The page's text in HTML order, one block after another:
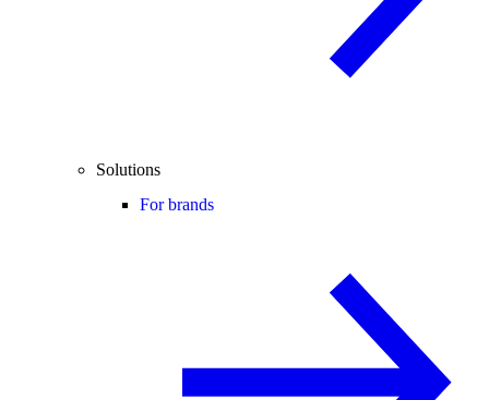
Solutions
For brands